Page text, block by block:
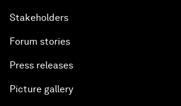
Stakeholders
Forum stories
Press releases
Picture gallery